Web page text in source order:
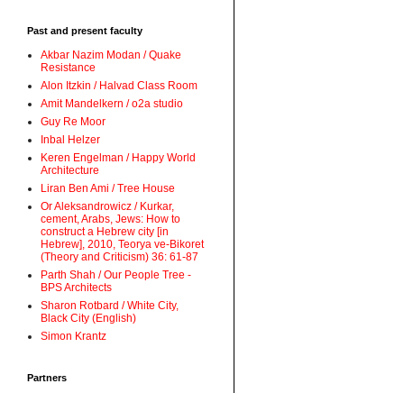
Past and present faculty
Akbar Nazim Modan / Quake
Resistance
Alon Itzkin / Halvad Class Room
Amit Mandelkern / o2a studio
Guy Re Moor
Inbal Helzer
Keren Engelman / Happy World
Architecture
Liran Ben Ami / Tree House
Or Aleksandrowicz / Kurkar,
cement, Arabs, Jews: How to
construct a Hebrew city [in
Hebrew], 2010, Teorya ve-Bikoret
(Theory and Criticism) 36: 61-87
Parth Shah / Our People Tree -
BPS Architects
Sharon Rotbard / White City,
Black City (English)
Simon Krantz
Partners